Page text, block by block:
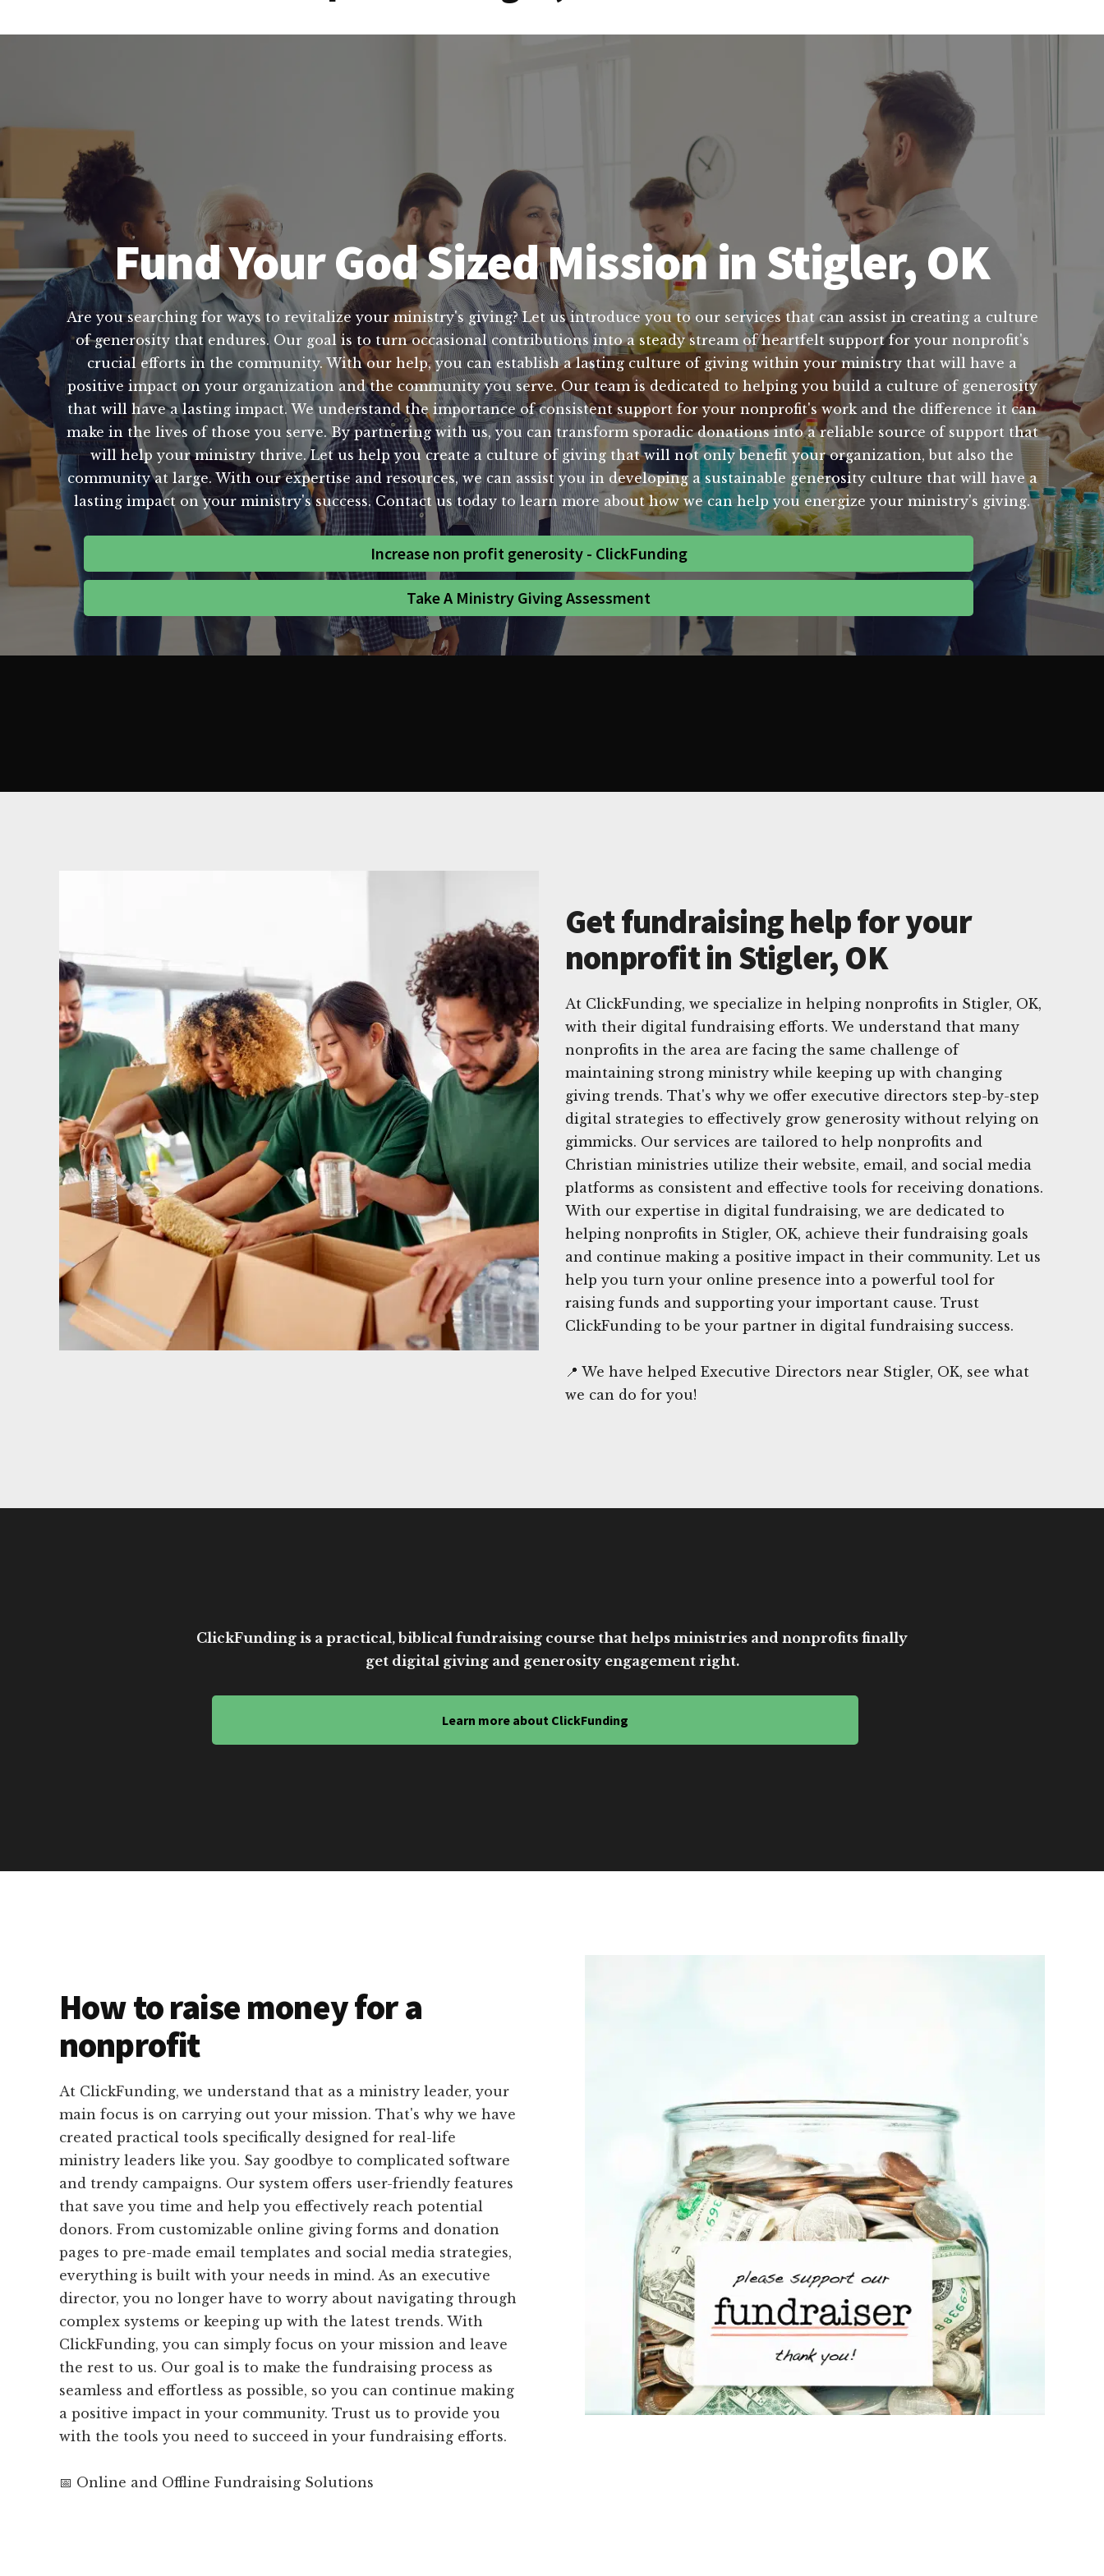
Fund Your God Sized Mission in Stigler, OK
Are you searching for ways to revitalize your ministry's giving? Let us introduce you to our services that can assist in creating a culture
of generosity that endures. Our goal is to turn occasional contributions into a steady stream of heartfelt support for your nonprofit's
crucial efforts in the community. With our help, you can establish a lasting culture of giving within your ministry that will have a
positive impact on your organization and the community you serve. Our team is dedicated to helping you build a culture of generosity
that will have a lasting impact. We understand the importance of consistent support for your nonprofit's work and the difference it can
make in the lives of those you serve. By partnering with us, you can transform sporadic donations into a reliable source of support that
will help your ministry thrive. Let us help you create a culture of giving that will not only benefit your organization, but also the
community at large. With our expertise and resources, we can assist you in developing a sustainable generosity culture that will have a
lasting impact on your ministry's success. Contact us today to learn more about how we can help you energize your ministry's giving.
Increase non profit generosity - ClickFunding
Take A Ministry Giving Assessment
Get fundraising help for your
nonprofit in Stigler, OK
At ClickFunding, we specialize in helping nonprofits in Stigler, OK,
with their digital fundraising efforts. We understand that many
nonprofits in the area are facing the same challenge of
maintaining strong ministry while keeping up with changing
giving trends. That's why we offer executive directors step-by-step
digital strategies to effectively grow generosity without relying on
gimmicks. Our services are tailored to help nonprofits and
Christian ministries utilize their website, email, and social media
platforms as consistent and effective tools for receiving donations.
With our expertise in digital fundraising, we are dedicated to
helping nonprofits in Stigler, OK, achieve their fundraising goals
and continue making a positive impact in their community. Let us
help you turn your online presence into a powerful tool for
raising funds and supporting your important cause. Trust
ClickFunding to be your partner in digital fundraising success.
📍 We have helped Executive Directors near Stigler, OK, see what
we can do for you!
ClickFunding is a practical, biblical fundraising course that helps ministries and nonprofits finally
get digital giving and generosity engagement right.
Learn more about ClickFunding
How to raise money for a
nonprofit
At ClickFunding, we understand that as a ministry leader, your
main focus is on carrying out your mission. That's why we have
created practical tools specifically designed for real-life
ministry leaders like you. Say goodbye to complicated software
and trendy campaigns. Our system offers user-friendly features
that save you time and help you effectively reach potential
donors. From customizable online giving forms and donation
pages to pre-made email templates and social media strategies,
everything is built with your needs in mind. As an executive
director, you no longer have to worry about navigating through
complex systems or keeping up with the latest trends. With
ClickFunding, you can simply focus on your mission and leave
the rest to us. Our goal is to make the fundraising process as
seamless and effortless as possible, so you can continue making
a positive impact in your community. Trust us to provide you
with the tools you need to succeed in your fundraising efforts.
📅 Online and Offline Fundraising Solutions